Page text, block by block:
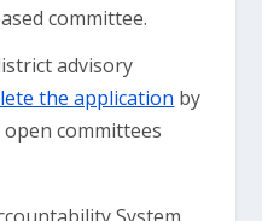
committee.
advisory
the application by
open committees
System